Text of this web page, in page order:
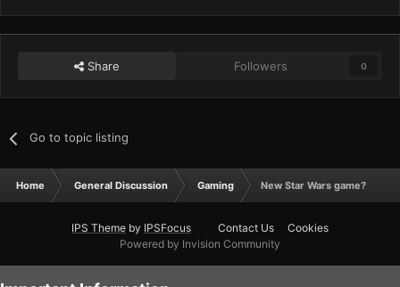
Share Followers 0
Go to topic listing
Home General Discussion Gaming New Star Wars game?
IPS Theme by IPSFocus Contact Us
Cookies
Powered by Invision Community